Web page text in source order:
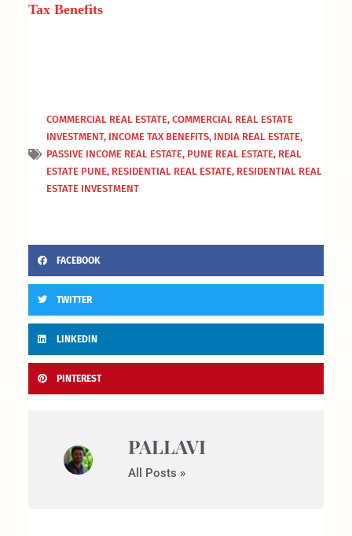
Tax Benefits
COMMERCIAL REAL ESTATE, COMMERCIAL REAL ESTATE
INVESTMENT, INCOME TAX BENEFITS, INDIA REAL ESTATE,
PASSIVE INCOME REAL ESTATE, PUNE REAL ESTATE, REAL
ESTATE PUNE, RESIDENTIAL REAL ESTATE, RESIDENTIAL REAL
ESTATE INVESTMENT
FACEBOOK
TWITTER
LINKEDIN
PINTEREST
PALLAVI
All Posts »